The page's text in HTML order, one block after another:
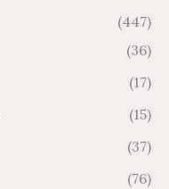
(447)
(36)
(17)
(15)
(37)
(76)